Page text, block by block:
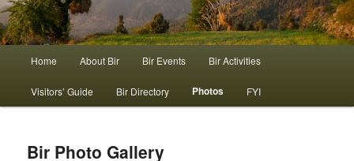
Home About Bir Bir Events Bir Activities
Visitors’ Guide Bir Directory Photos FYI
Bir Photo Gallery